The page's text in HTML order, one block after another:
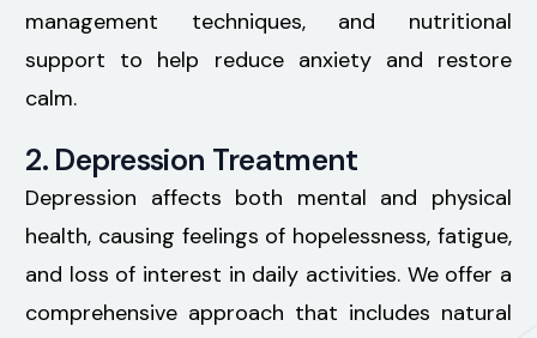
management techniques, and nutritional
support to help reduce anxiety and restore
calm.
2. Depression Treatment
Depression affects both mental and physical
health, causing feelings of hopelessness, fatigue,
and loss of interest in daily activities. We offer a
comprehensive approach that includes natural